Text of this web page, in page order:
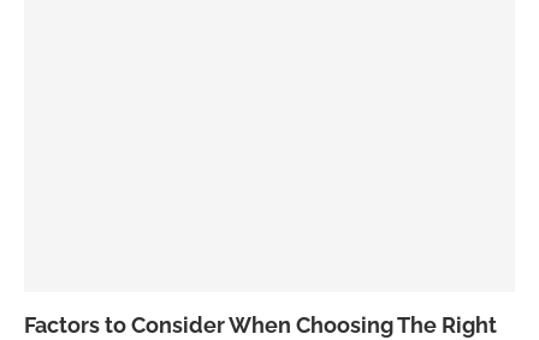
Factors to Consider When Choosing The Right